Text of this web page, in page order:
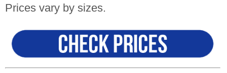
Prices vary by sizes.